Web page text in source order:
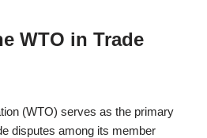
WTO in Trade
(WTO) serves as the primary
disputes among its member